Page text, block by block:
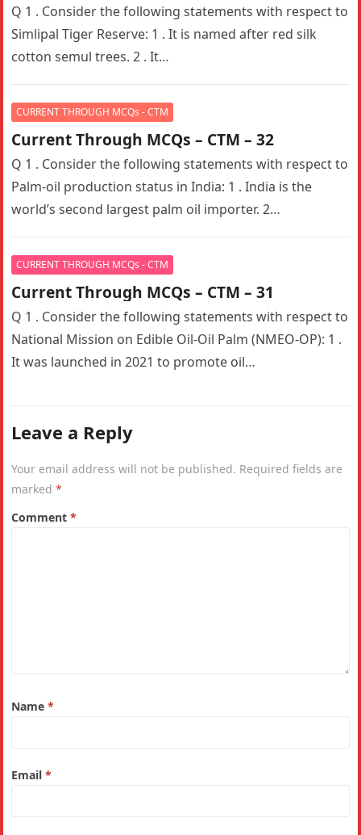
Q 1 . Consider the following statements with respect to
Simlipal Tiger Reserve: 1 . It is named after red silk
cotton semul trees. 2 . It…
CURRENT THROUGH MCQs - CTM
Current Through MCQs – CTM – 32
Q 1 . Consider the following statements with respect to
Palm-oil production status in India: 1 . India is the
world’s second largest palm oil importer. 2…
CURRENT THROUGH MCQs - CTM
Current Through MCQs – CTM – 31
Q 1 . Consider the following statements with respect to
National Mission on Edible Oil-Oil Palm (NMEO-OP): 1 .
It was launched in 2021 to promote oil…
Leave a Reply
Your email address will not be published. Required fields are
marked*
Comment*
Name*
Email*